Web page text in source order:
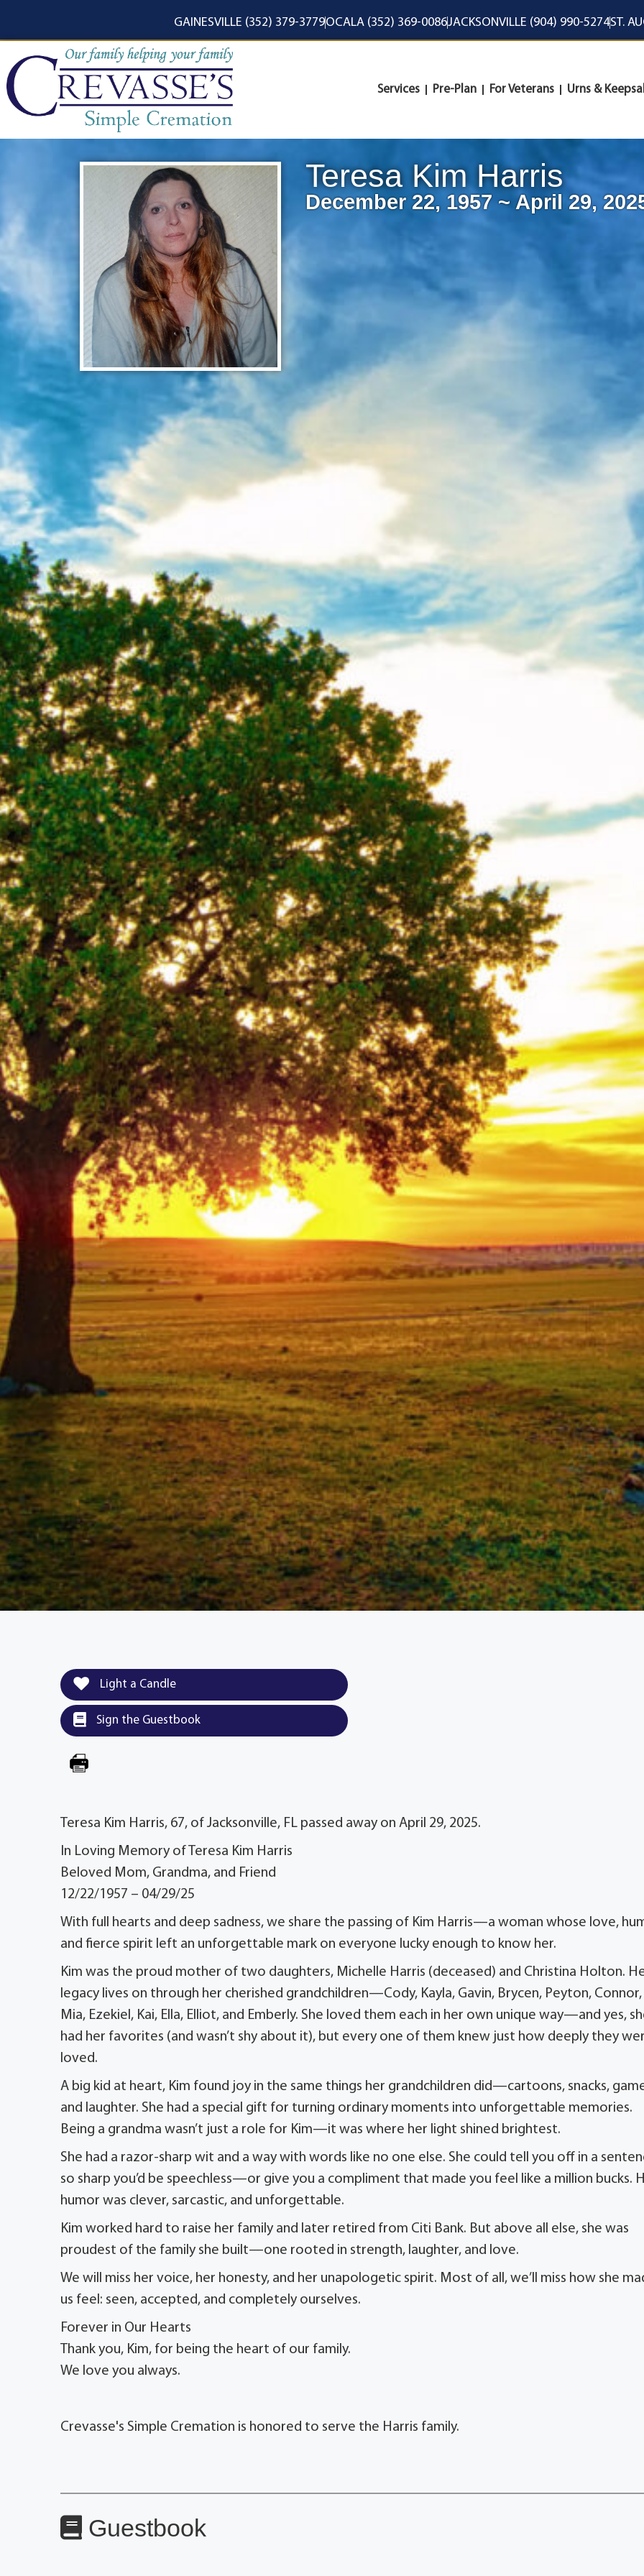
GAINESVILLE (352) 379-3779OCALA (352) 369-0086JACKSONVILLE (904) 990-5274ST.
Services Pre-Plan For Veterans Urns &
Teresa Kim Harris
December 22, 1957 ~ April 29,
Light a Candle
Sign the Guestbook
Teresa Kim Harris, 67, of Jacksonville, FL passed away on April 29, 2025.
In Loving Memory of Teresa Kim Harris
Beloved Mom, Grandma, and Friend
12/22/1957 – 04/29/25
With full hearts and deep sadness, we share the passing of Kim Harris—a woman whose love,
and fierce spirit left an unforgettable mark on everyone lucky enough to know her.
Kim was the proud mother of two daughters, Michelle Harris (deceased) and Christina Holton.
legacy lives on through her cherished grandchildren—Cody, Kayla, Gavin, Brycen, Peyton, Connor,
Mia, Ezekiel, Kai, Ella, Elliot, and Emberly. She loved them each in her own unique way—and yes,
had her favorites (and wasn’t shy about it), but every one of them knew just how deeply they
loved.
A big kid at heart, Kim found joy in the same things her grandchildren did—cartoons, snacks,
and laughter. She had a special gift for turning ordinary moments into unforgettable memories.
Being a grandma wasn’t just a role for Kim—it was where her light shined brightest.
She had a razor-sharp wit and a way with words like no one else. She could tell you off in a
so sharp you’d be speechless—or give you a compliment that made you feel like a million bucks.
humor was clever, sarcastic, and unforgettable.
Kim worked hard to raise her family and later retired from Citi Bank. But above all else, she was
proudest of the family she built—one rooted in strength, laughter, and love.
We will miss her voice, her honesty, and her unapologetic spirit. Most of all, we’ll miss how she
us feel: seen, accepted, and completely ourselves.
Forever in Our Hearts
Thank you, Kim, for being the heart of our family.
We love you always.
Crevasse's Simple Cremation is honored to serve the Harris family.
Guestbook